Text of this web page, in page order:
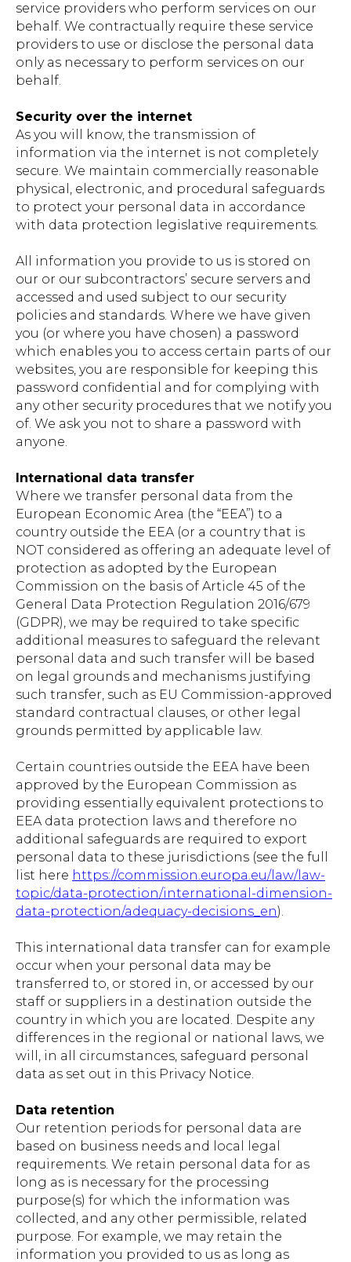
service providers who perform services on our
behalf. We contractually require these service
providers to use or disclose the personal data
only as necessary to perform services on our
behalf.
Security over the internet
As you will know, the transmission of
information via the internet is not completely
secure. We maintain commercially reasonable
physical, electronic, and procedural safeguards
to protect your personal data in accordance
with data protection legislative requirements.
All information you provide to us is stored on
our or our subcontractors’ secure servers and
accessed and used subject to our security
policies and standards. Where we have given
you (or where you have chosen) a password
which enables you to access certain parts of our
websites, you are responsible for keeping this
password confidential and for complying with
any other security procedures that we notify you
of. We ask you not to share a password with
anyone.
International data transfer
Where we transfer personal data from the
European Economic Area (the “EEA”) to a
country outside the EEA (or a country that is
NOT considered as offering an adequate level of
protection as adopted by the European
Commission on the basis of Article 45 of the
General Data Protection Regulation 2016/679
(GDPR), we may be required to take specific
additional measures to safeguard the relevant
personal data and such transfer will be based
on legal grounds and mechanisms justifying
such transfer, such as EU Commission-approved
standard contractual clauses, or other legal
grounds permitted by applicable law.
Certain countries outside the EEA have been
approved by the European Commission as
providing essentially equivalent protections to
EEA data protection laws and therefore no
additional safeguards are required to export
personal data to these jurisdictions (see the full
list here https://commission.europa.eu/law/law-
topic/data-protection/international-dimension-
data-protection/adequacy-decisions_en).
This international data transfer can for example
occur when your personal data may be
transferred to, or stored in, or accessed by our
staff or suppliers in a destination outside the
country in which you are located. Despite any
differences in the regional or national laws, we
will, in all circumstances, safeguard personal
data as set out in this Privacy Notice.
Data retention
Our retention periods for personal data are
based on business needs and local legal
requirements. We retain personal data for as
long as is necessary for the processing
purpose(s) for which the information was
collected, and any other permissible, related
purpose. For example, we may retain the
information you provided to us as long as